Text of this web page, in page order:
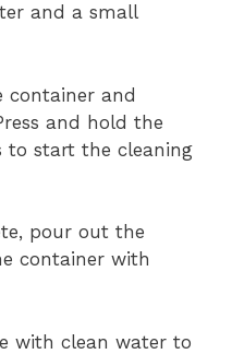
and a small
container and
and hold the
to start the cleaning
pour out the
container with
with clean water to